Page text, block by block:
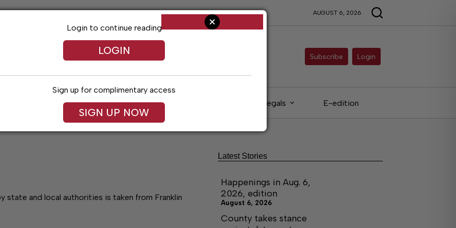
AUGUST 6, 2026
Subscribe Login
Arts & Entertainment Obituaries Legals E-edition
state and local authorities is taken from Franklin
Login to continue reading
LOGIN
Sign up for complimentary access
SIGN UP NOW
Latest Stories
Happenings in Aug. 6,
2026, edition
August 6, 2026
County takes stance